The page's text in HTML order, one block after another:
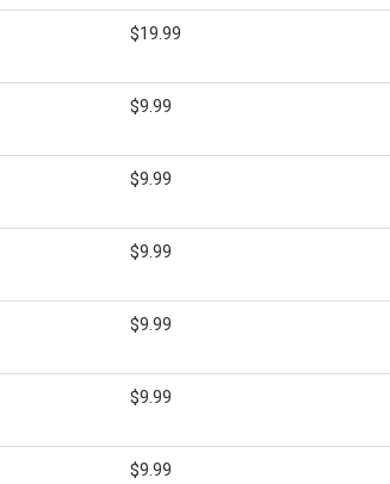
$19.99
$9.99
$9.99
$9.99
$9.99
$9.99
$9.99